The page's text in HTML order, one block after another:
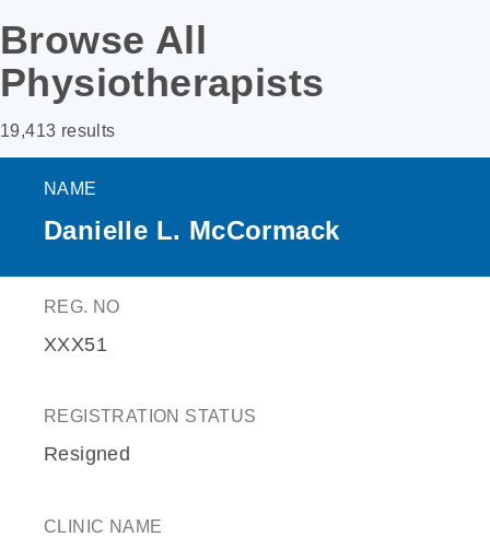
Browse All
Physiotherapists
19,413 results
NAME
Danielle L. McCormack
REG. NO
XXX51
REGISTRATION STATUS
Resigned
CLINIC NAME